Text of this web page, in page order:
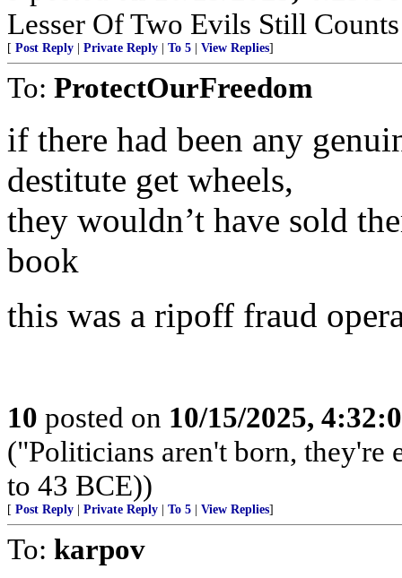
Lesser Of Two Evils Still
[ Post Reply | Private Reply | To 5 | View Replies]
To: ProtectOurFreedom
if there had been any
destitute get wheels,
they wouldn’t have sold
book
this was a ripoff fraud
10 posted on 10/15/2025,
("Politicians aren't born, they're
to 43 BCE))
[ Post Reply | Private Reply | To 5 | View Replies]
To: karpov